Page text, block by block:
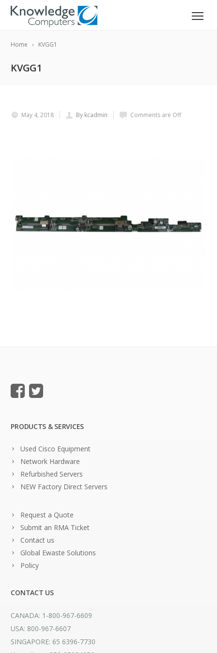
Home KVGG1
KVGG1
May 4, 2018 By kcadmin Comments are Off
PRODUCTS & SERVICES
Used Cisco Equipment
Network Hardware
Refurbished Servers
NEW Factory Direct Servers
Request a Quote
Submit an RMA Ticket
Contact us
Global Ewaste Solutions
Policy
CONTACT US
CANADA: 1-800-967-6609
USA: 800-967-6607
SINGAPORE: 65 6396-7730